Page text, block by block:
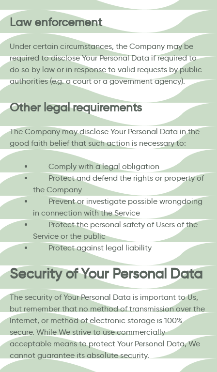
Law enforcement
Under certain circumstances, the Company may be
required to disclose Your Personal Data if required to
do so by law or in response to valid requests by public
authorities (e.g. a court or a government agency).
Other legal requirements
The Company may disclose Your Personal Data in the
good faith belief that such action is necessary to:
Comply with a legal obligation
Protect and defend the rights or property of
the Company
Prevent or investigate possible wrongdoing
in connection with the Service
Protect the personal safety of Users of the
Service or the public
Protect against legal liability
Security of Your Personal Data
The security of Your Personal Data is important to Us,
but remember that no method of transmission over the
Internet, or method of electronic storage is 100%
secure. While We strive to use commercially
acceptable means to protect Your Personal Data, We
cannot guarantee its absolute security.